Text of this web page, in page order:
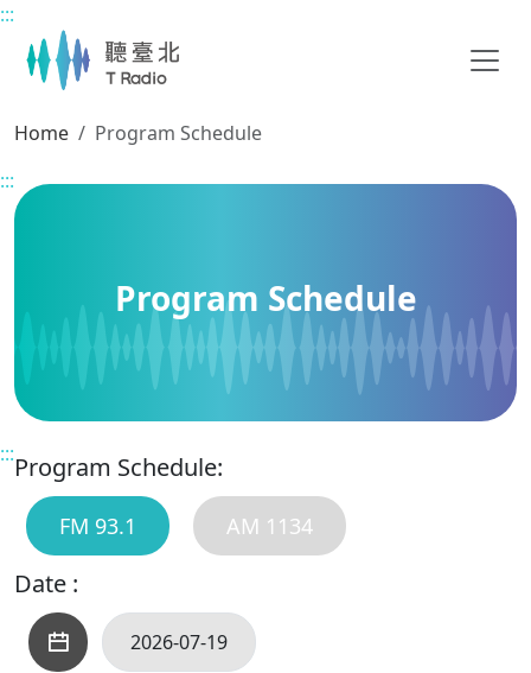
Main content
:::
Home
Program Schedule
:::
Program Schedule
:::Program Schedule:
FM 93.1 AM 1134
Date :